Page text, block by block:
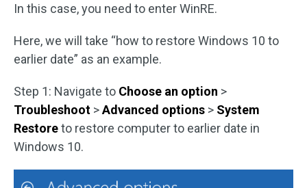
In this case, you need to enter WinRE.
Here, we will take “how to restore Windows 10 to
earlier date” as an example.
Step 1: Navigate to Choose an option >
Troubleshoot >Advanced options > System
Restoreto restore computer to earlier date in
Windows 10.